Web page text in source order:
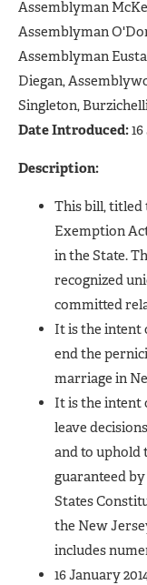
Assemblyman
Assemblyman
Assemblyman
Diegan,
Singleton,
Date Introduced:
Description:
This bill, titled
Exemption
in the State.
recognized
committed
It is the intent
end the
marriage in
It is the intent
leave
and to uphold
guaranteed
States
the New
includes
16 January